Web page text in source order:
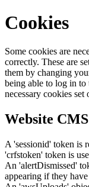
Cookies
Some cookies are
correctly. These are
them by changing
being able to log in
necessary cookies
Website CMS
A 'sessionid' token is
'crfstoken' token is
An 'alertDismissed'
appearing if they